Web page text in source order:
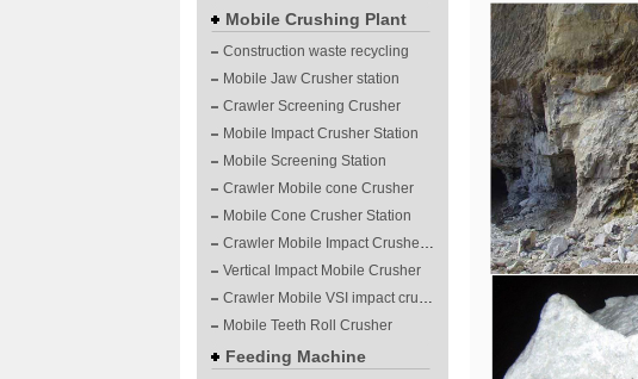
Mobile Crushing Plant
Construction waste recycling
Mobile Jaw Crusher station
Crawler Screening Crusher
Mobile Impact Crusher Station
Mobile Screening Station
Crawler Mobile cone Crusher
Mobile Cone Crusher Station
Crawler Mobile Impact Crusher Station
Vertical Impact Mobile Crusher
Crawler Mobile VSI impact crushing plants
Mobile Teeth Roll Crusher
Feeding Machine